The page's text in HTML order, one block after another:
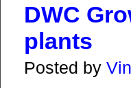
DWC
plants
Posted by